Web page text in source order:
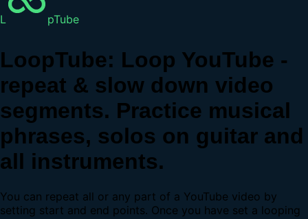
L pTube
LoopTube: Loop YouTube -
repeat & slow down video
segments. Practice musical
phrases, solos on guitar and
all instruments.
You can repeat all or any part of a YouTube video by
setting start and end points. Once you have set a looping